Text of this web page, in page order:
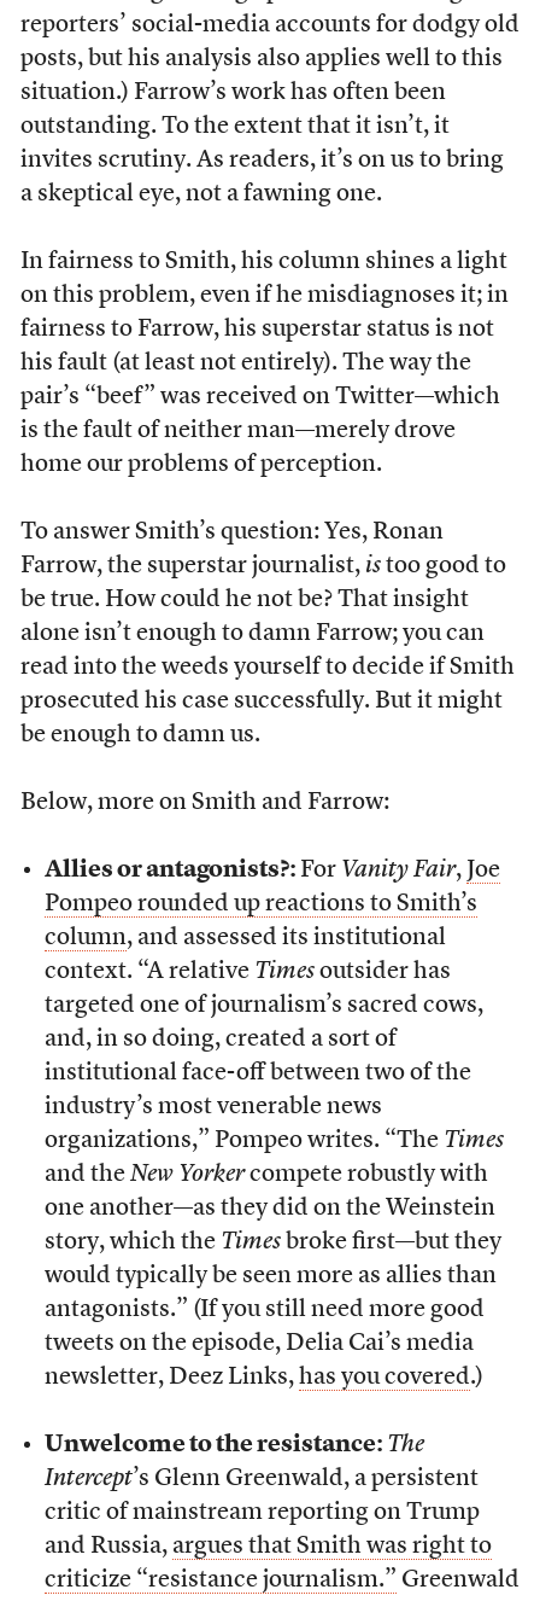
reporters’ social-media accounts for dodgy old
posts, but his analysis also applies well to this
situation.) Farrow’s work has often been
outstanding. To the extent that it isn’t, it
invites scrutiny. As readers, it’s on us to bring
a skeptical eye, not a fawning one.
In fairness to Smith, his column shines a light
on this problem, even if he misdiagnoses it; in
fairness to Farrow, his superstar status is not
his fault (at least not entirely). The way the
pair’s “beef” was received on Twitter—which
is the fault of neither man—merely drove
home our problems of perception.
To answer Smith’s question: Yes, Ronan
Farrow, the superstar journalist, istoo good to
be true. How could he not be? That insight
alone isn’t enough to damn Farrow; you can
read into the weeds yourself to decide if Smith
prosecuted his case successfully. But it might
be enough to damn us.
Below, more on Smith and Farrow:
Allies or antagonists?: For Vanity Fair, Joe
Pompeo rounded up reactions to Smith’s
column, and assessed its institutional
context. “A relative Timesoutsider has
targeted one of journalism’s sacred cows,
and, in so doing, created a sort of
institutional face-off between two of the
industry’s most venerable news
organizations,” Pompeo writes. “The Times
and the New Yorkercompete robustly with
one another—as they did on the Weinstein
story, which the Timesbroke first—but they
would typically be seen more as allies than
antagonists.” (If you still need more good
tweets on the episode, Delia Cai’s media
newsletter, Deez Links, has you covered.)
Unwelcome to the resistance: The
Intercept’s Glenn Greenwald, a persistent
critic of mainstream reporting on Trump
and Russia, argues that Smith was right to
criticize “resistance journalism.” Greenwald